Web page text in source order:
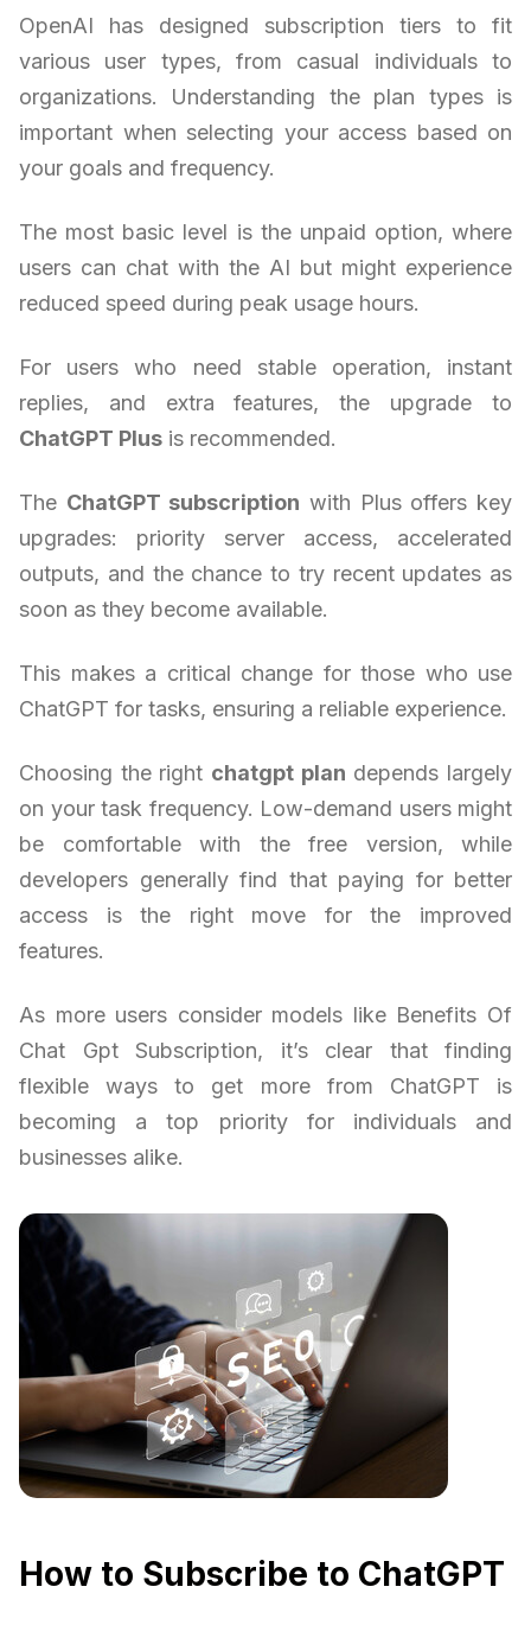
OpenAI has designed subscription tiers to fit
various user types, from casual individuals to
organizations. Understanding the plan types is
important when selecting your access based on
your goals and frequency.
The most basic level is the unpaid option, where
users can chat with the AI but might experience
reduced speed during peak usage hours.
For users who need stable operation, instant
replies, and extra features, the upgrade to
ChatGPT Plus is recommended.
The ChatGPT subscription with Plus offers key
upgrades: priority server access, accelerated
outputs, and the chance to try recent updates as
soon as they become available.
This makes a critical change for those who use
ChatGPT for tasks, ensuring a reliable experience.
Choosing the right chatgpt plan depends largely
on your task frequency. Low-demand users might
be comfortable with the free version, while
developers generally find that paying for better
access is the right move for the improved
features.
As more users consider models like Benefits Of
Chat Gpt Subscription, it’s clear that finding
flexible ways to get more from ChatGPT is
becoming a top priority for individuals and
businesses alike.
How to Subscribe to ChatGPT